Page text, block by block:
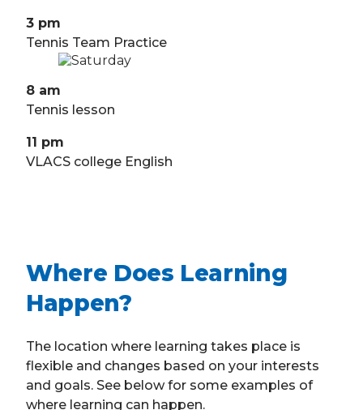
3 pm
Tennis Team Practice
8 am
Tennis lesson
11 pm
VLACS college English
Where Does Learning
Happen?
The location where learning takes place is
flexible and changes based on your interests
and goals. See below for some examples of
where learning can happen.